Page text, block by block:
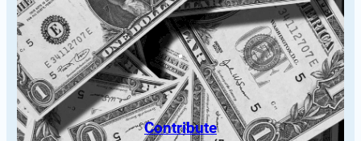
Contribute